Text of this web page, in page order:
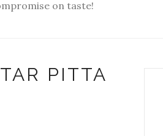
on taste!
PITTA